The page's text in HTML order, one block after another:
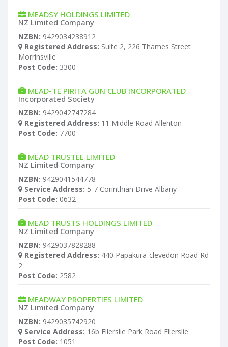
MEADSY HOLDINGS LIMITED
NZ Limited Company
NZBN: 9429034238912
Registered Address: Suite 2, 226 Thames Street
Morrinsville
Post Code: 3300
MEAD-TE PIRITA GUN CLUB INCORPORATED
Incorporated Society
NZBN: 9429042747284
Registered Address: 11 Middle Road Allenton
Post Code: 7700
MEAD TRUSTEE LIMITED
NZ Limited Company
NZBN: 9429041544778
Service Address: 5-7 Corinthian Drive Albany
Post Code: 0632
MEAD TRUSTS HOLDINGS LIMITED
NZ Limited Company
NZBN: 9429037828288
Registered Address: 440 Papakura-clevedon Road Rd
2
Post Code: 2582
MEADWAY PROPERTIES LIMITED
NZ Limited Company
NZBN: 9429035742920
Service Address: 16b Ellerslie Park Road Ellerslie
Post Code: 1051